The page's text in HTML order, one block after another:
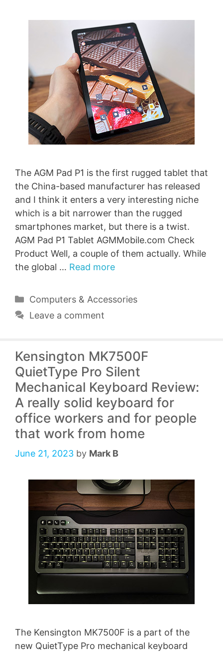
The AGM Pad P1 is the first rugged tablet that
the China-based manufacturer has released
and I think it enters a very interesting niche
which is a bit narrower than the rugged
smartphones market, but there is a twist.
AGM Pad P1 Tablet AGMMobile.com Check
Product Well, a couple of them actually. While
the global … Read more
Categories
Computers & Accessories
Leave a comment
Kensington MK7500F
QuietType Pro Silent
Mechanical Keyboard Review:
A really solid keyboard for
office workers and for people
that work from home
June 21, 2023 by Mark B
The Kensington MK7500F is a part of the
new QuietType Pro mechanical keyboard